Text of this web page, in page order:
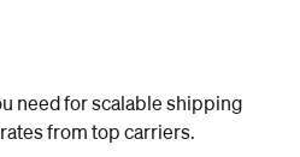
need for scalable shipping
from top carriers.